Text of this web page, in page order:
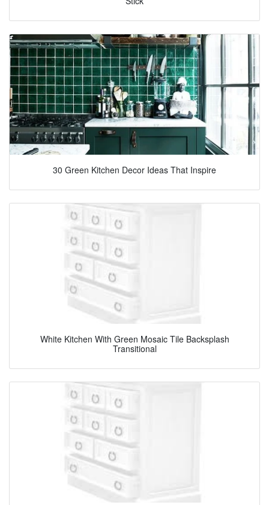
30 Green Kitchen Decor Ideas That Inspire
White Kitchen With Green Mosaic Tile Backsplash
Transitional